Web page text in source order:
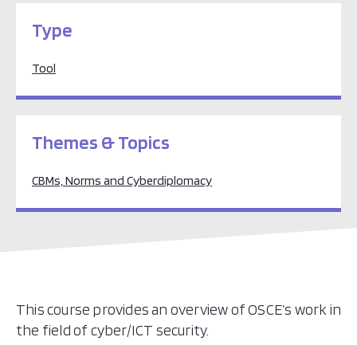
Type
Tool
Themes & Topics
CBMs, Norms and Cyberdiplomacy
This course provides an overview of OSCE’s work in
the field of cyber/ICT security.